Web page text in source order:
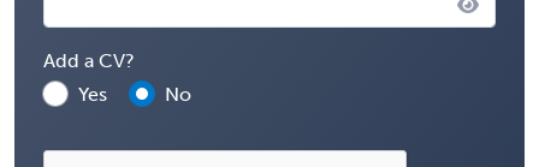
Add a CV?
Yes
No